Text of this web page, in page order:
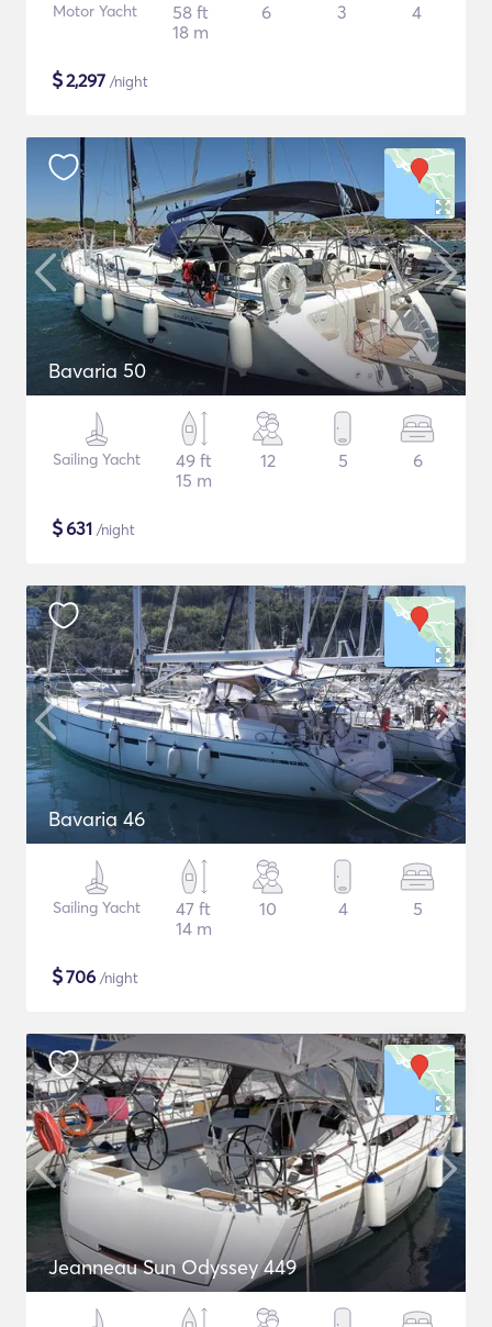
Motor Yacht
58 ft
18 m
6 3 4
$2,297 /night
Bavaria 50
Sailing Yacht
49 ft
15 m
12 5 6
$631 /night
Bavaria 46
Sailing Yacht
47 ft
14 m
10 4 5
$706 /night
Jeanneau Sun Odyssey 449